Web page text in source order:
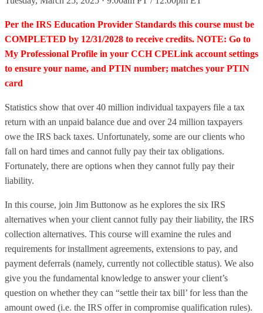
Per the IRS Education Provider Standards this course must be
COMPLETED by 12/31/2028 to receive credits. NOTE: Go to
My Professional Profile in your CCH CPELink account settings
to ensure your name, and PTIN number; matches your PTIN
card
Statistics show that over 40 million individual taxpayers file a tax
return with an unpaid balance due and over 24 million taxpayers
owe the IRS back taxes. Unfortunately, some are our clients who
fall on hard times and cannot fully pay their tax obligations.
Fortunately, there are options when they cannot fully pay their
liability.
In this course, join Jim Buttonow as he explores the six IRS
alternatives when your client cannot fully pay their liability, the IRS
collection alternatives. This course will examine the rules and
requirements for installment agreements, extensions to pay, and
payment deferrals (namely, currently not collectible status). We also
give you the fundamental knowledge to answer your client’s
question on whether they can “settle their tax bill’ for less than the
amount owed (i.e. the IRS offer in compromise qualification rules).